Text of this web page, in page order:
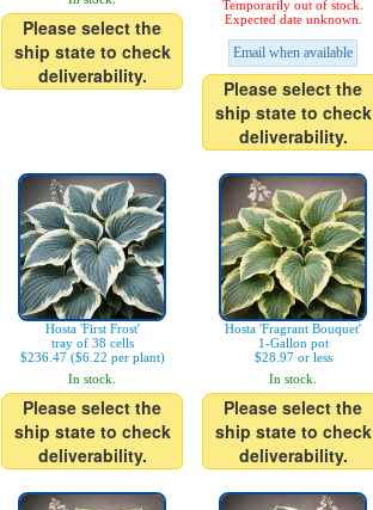
Please select the
ship state to check
deliverability.
Temporarily out of stock.
Expected date unknown.
Email when available
Please select the
ship state to check
deliverability.
Hosta 'First Frost'
tray of 38 cells
$236.47 ($6.22 per plant)
In stock.
Please select the
ship state to check
deliverability.
Hosta 'Fragrant Bouquet'
1-Gallon pot
$28.97 or less
In stock.
Please select the
ship state to check
deliverability.